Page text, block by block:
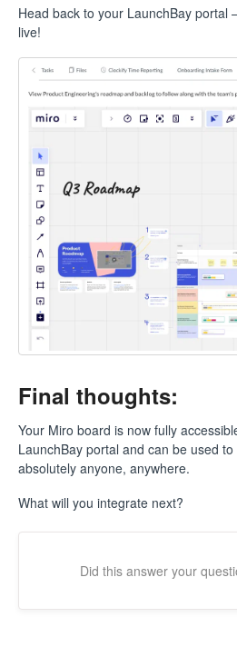
Head back to your LaunchBay portal
live!
Final thoughts:
Your Miro board is now fully
LaunchBay portal and can be used
absolutely anyone, anywhere.
What will you integrate next?
Did this answer your